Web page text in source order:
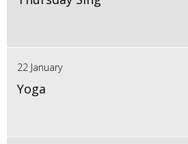
22 January
Yoga